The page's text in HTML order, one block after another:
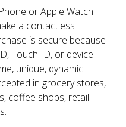
or Apple Watch
a contactless
is secure because
Touch ID, or device
unique, dynamic
in grocery stores,
coffee shops, retail